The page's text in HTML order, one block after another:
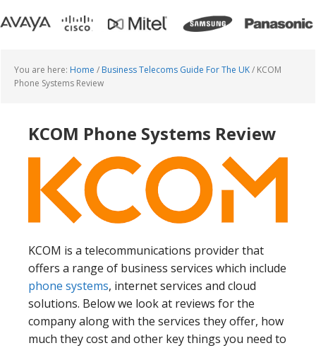
You are here: Home / Business Telecoms Guide For The UK/ KCOM
Phone Systems Review
KCOM Phone Systems Review
KCOM is a telecommunications provider that
offers a range of business services which include
phone systems, internet services and cloud
solutions. Below we look at reviews for the
company along with the services they offer, how
much they cost and other key things you need to